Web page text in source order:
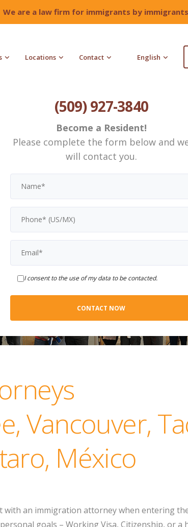
We are a law firm for immigrants by immigrants
Locations Contact English
(509) 927-3840
Become a Resident!
Please complete the form below and
will contact you.
I consent to the use of my data to be contacted.
Vancouver,
México
with an immigration attorney when entering
goals – Working Visa, Citizenship, or a